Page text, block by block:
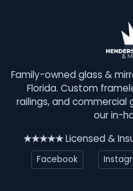
Family-owned glass &
Florida. Custom
railings, and
our in-
★★★★★Licensed &
Facebook